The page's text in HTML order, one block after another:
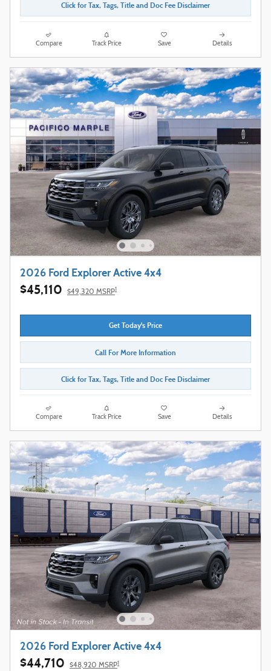
Click for Tax, Tags, Title and Doc Fee Disclaimer
Compare Track Price Save Details
2026 Ford Explorer Active 4x4
$45,110 $49,320 MSRP1
Get Today's Price
Call For More Information
Click for Tax, Tags, Title and Doc Fee Disclaimer
Compare Track Price Save Details
2026 Ford Explorer Active 4x4
$44,710 $48,920 MSRP1